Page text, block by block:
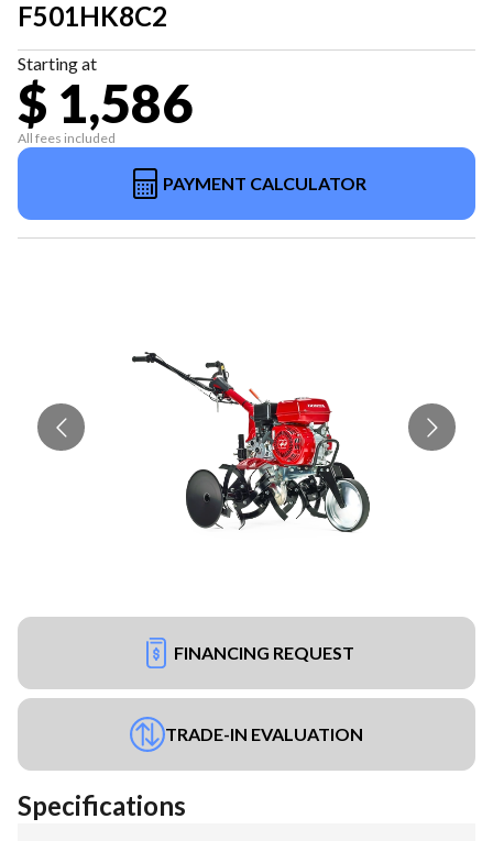
F501HK8C2
Starting at
$ 1,586
All fees included
PAYMENT CALCULATOR
FINANCING REQUEST
TRADE-IN EVALUATION
Specifications